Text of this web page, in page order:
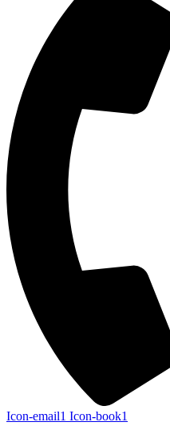
Icon-email1 Icon-book1